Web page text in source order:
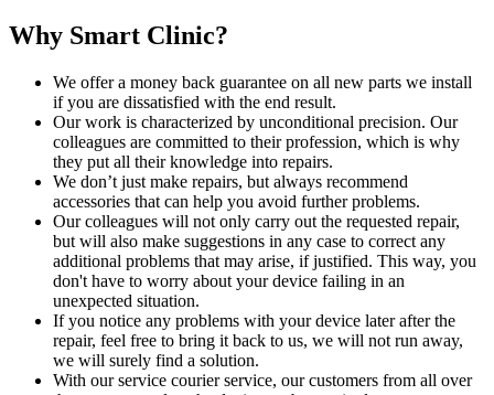
Why Smart Clinic?
We offer a money back guarantee on all new parts we install
if you are dissatisfied with the end result.
Our work is characterized by unconditional precision. Our
colleagues are committed to their profession, which is why
they put all their knowledge into repairs.
We don’t just make repairs, but always recommend
accessories that can help you avoid further problems.
Our colleagues will not only carry out the requested repair,
but will also make suggestions in any case to correct any
additional problems that may arise, if justified. This way, you
don't have to worry about your device failing in an
unexpected situation.
If you notice any problems with your device later after the
repair, feel free to bring it back to us, we will not run away,
we will surely find a solution.
With our service courier service, our customers from all over